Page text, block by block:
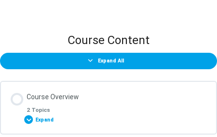
Course Content
Expand All
Course Overview
2 Topics
Expand